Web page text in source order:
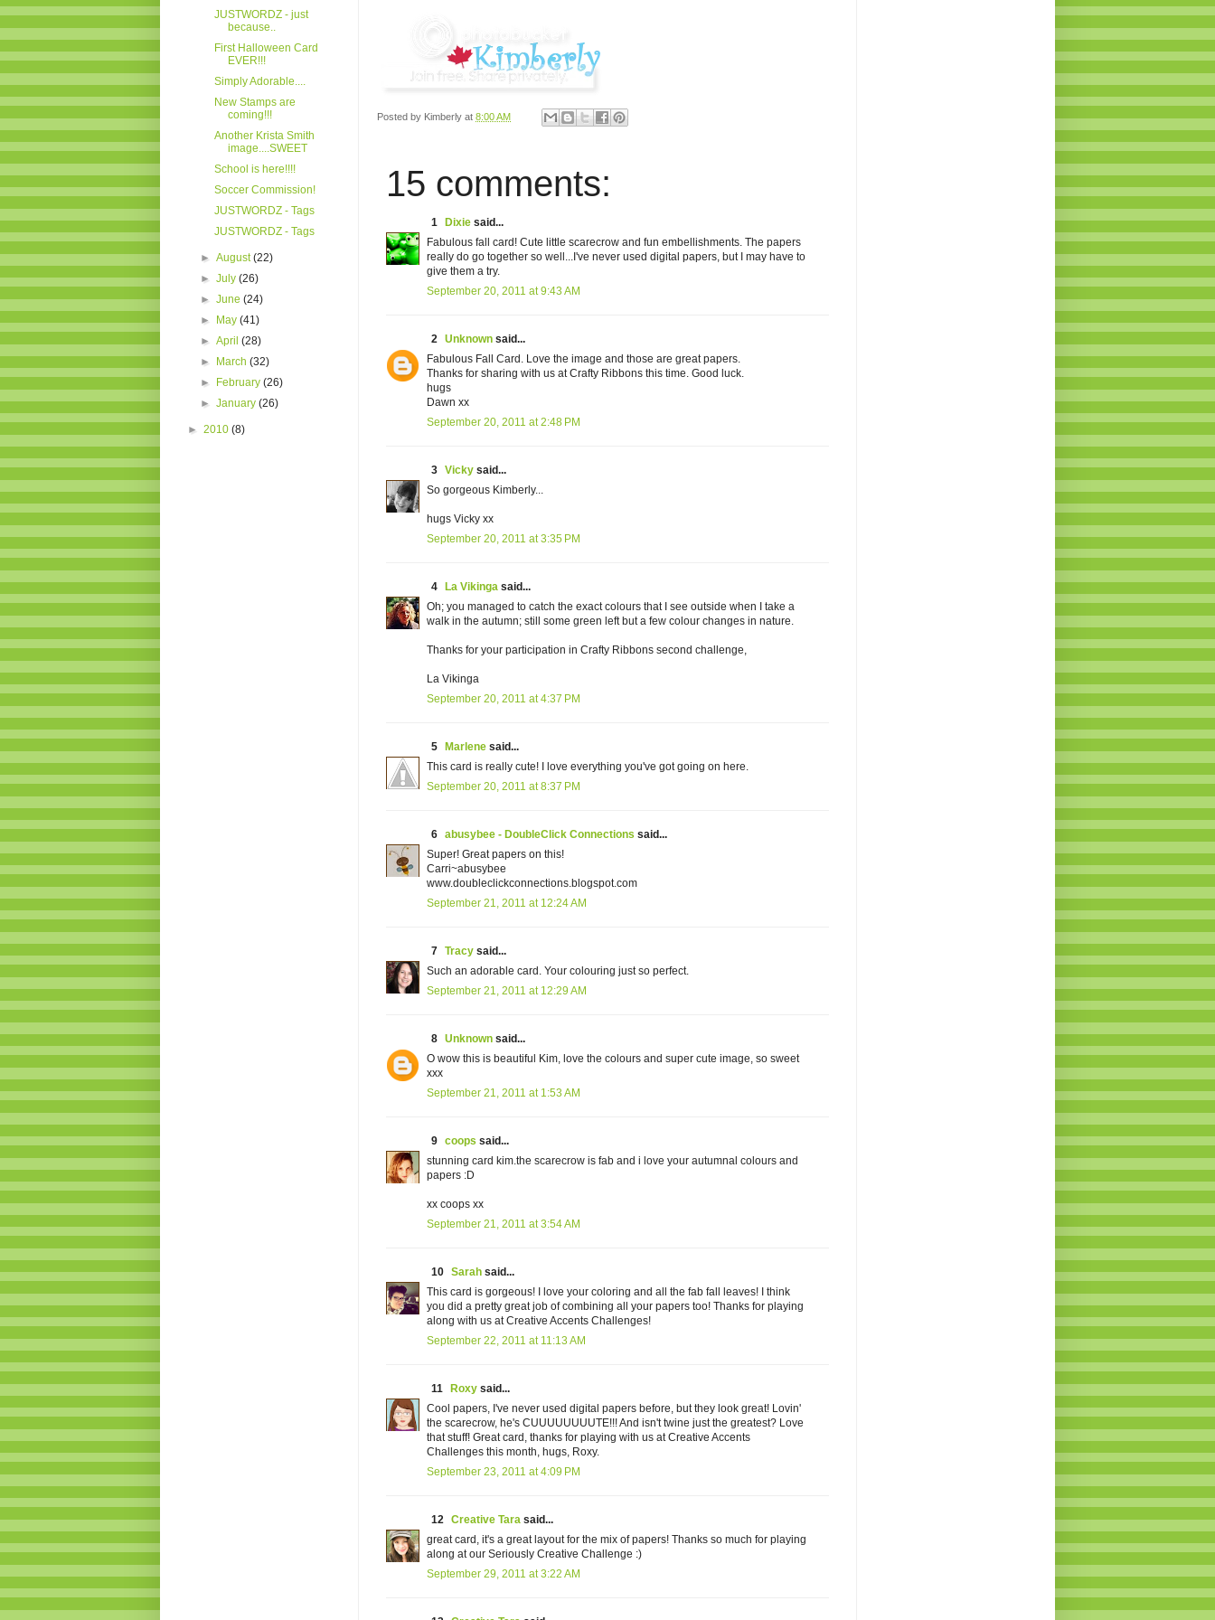
Posted by Kimberly at 8:00 AM
15 comments:
1 Dixie said...
Fabulous fall card! Cute little scarecrow and fun embellishments. The papers
really do go together so well...I've never used digital papers, but I may have to
give them a try.
September 20, 2011 at 9:43 AM
2 Unknown said...
Fabulous Fall Card. Love the image and those are great papers.
Thanks for sharing with us at Crafty Ribbons this time. Good luck.
hugs
Dawn xx
September 20, 2011 at 2:48 PM
3 Vicky said...
So gorgeous Kimberly...
hugs Vicky xx
September 20, 2011 at 3:35 PM
4 La Vikinga said...
Oh; you managed to catch the exact colours that I see outside when I take a
walk in the autumn; still some green left but a few colour changes in nature.
Thanks for your participation in Crafty Ribbons second challenge,
La Vikinga
September 20, 2011 at 4:37 PM
5 Marlene said...
This card is really cute! I love everything you've got going on here.
September 20, 2011 at 8:37 PM
6 abusybee - DoubleClick Connections said...
Super! Great papers on this!
Carri~abusybee
www.doubleclickconnections.blogspot.com
September 21, 2011 at 12:24 AM
7 Tracy said...
Such an adorable card. Your colouring just so perfect.
September 21, 2011 at 12:29 AM
8 Unknown said...
O wow this is beautiful Kim, love the colours and super cute image, so sweet
xxx
September 21, 2011 at 1:53 AM
9 coops said...
stunning card kim.the scarecrow is fab and i love your autumnal colours and
papers :D
xx coops xx
September 21, 2011 at 3:54 AM
10 Sarah said...
This card is gorgeous! I love your coloring and all the fab fall leaves! I think
you did a pretty great job of combining all your papers too! Thanks for playing
along with us at Creative Accents Challenges!
September 22, 2011 at 11:13 AM
11 Roxy said...
Cool papers, I've never used digital papers before, but they look great! Lovin'
the scarecrow, he's CUUUUUUUUTE!!! And isn't twine just the greatest? Love
that stuff! Great card, thanks for playing with us at Creative Accents
Challenges this month, hugs, Roxy.
September 23, 2011 at 4:09 PM
12 Creative Tara said...
great card, it's a great layout for the mix of papers! Thanks so much for playing
along at our Seriously Creative Challenge :)
September 29, 2011 at 3:22 AM
JUSTWORDZ - just
because..
First Halloween Card
EVER!!!
Simply Adorable....
New Stamps are
coming!!!
Another Krista Smith
image....SWEET
School is here!!!!
Soccer Commission!
JUSTWORDZ - Tags
JUSTWORDZ - Tags
►August(22)
►July(26)
►June(24)
► May(41)
►April(28)
► March(32)
► February(26)
►January(26)
► 2010 (8)